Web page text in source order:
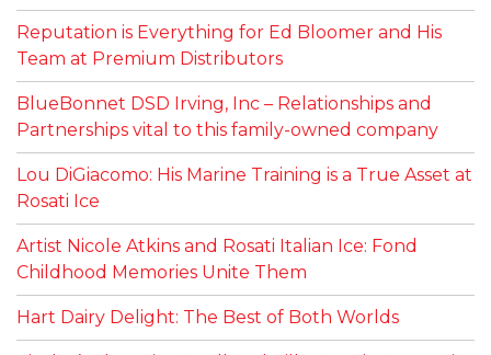
Reputation is Everything for Ed Bloomer and His
Team at Premium Distributors
BlueBonnet DSD Irving, Inc – Relationships and
Partnerships vital to this family-owned company
Lou DiGiacomo: His Marine Training is a True Asset at
Rosati Ice
Artist Nicole Atkins and Rosati Italian Ice: Fond
Childhood Memories Unite Them
Hart Dairy Delight: The Best of Both Worlds